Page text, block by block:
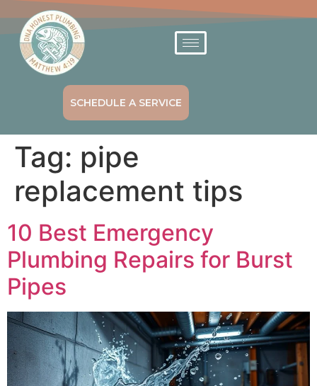
SCHEDULE A SERVICE
Tag: pipe
replacement tips
10 Best Emergency
Plumbing Repairs for Burst
Pipes